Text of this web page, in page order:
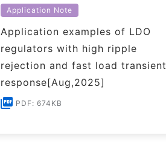
Application Note
Application examples of LDO
regulators with high ripple
rejection and fast load transient
response[Aug,2025]
PDF: 674KB